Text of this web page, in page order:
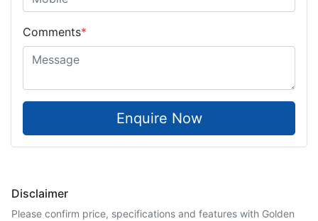
Comments*
Enquire Now
Disclaimer
Please confirm price, specifications and features with Golden